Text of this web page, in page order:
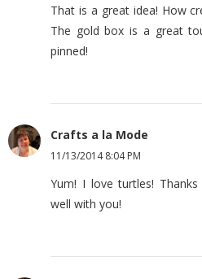
That is a great idea! How
The gold box is a great
pinned!
Crafts a la Mode
11/13/2014 8:04 PM
Yum! I love turtles!
well with you!